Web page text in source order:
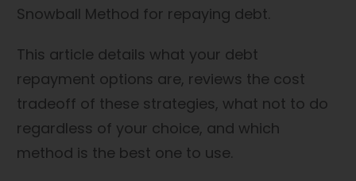
Snowball Method for repaying debt.
This article details what your debt
repayment options are, reviews the cost
tradeoff of these strategies, what not to do
regardless of your choice, and which
method is the best one to use.